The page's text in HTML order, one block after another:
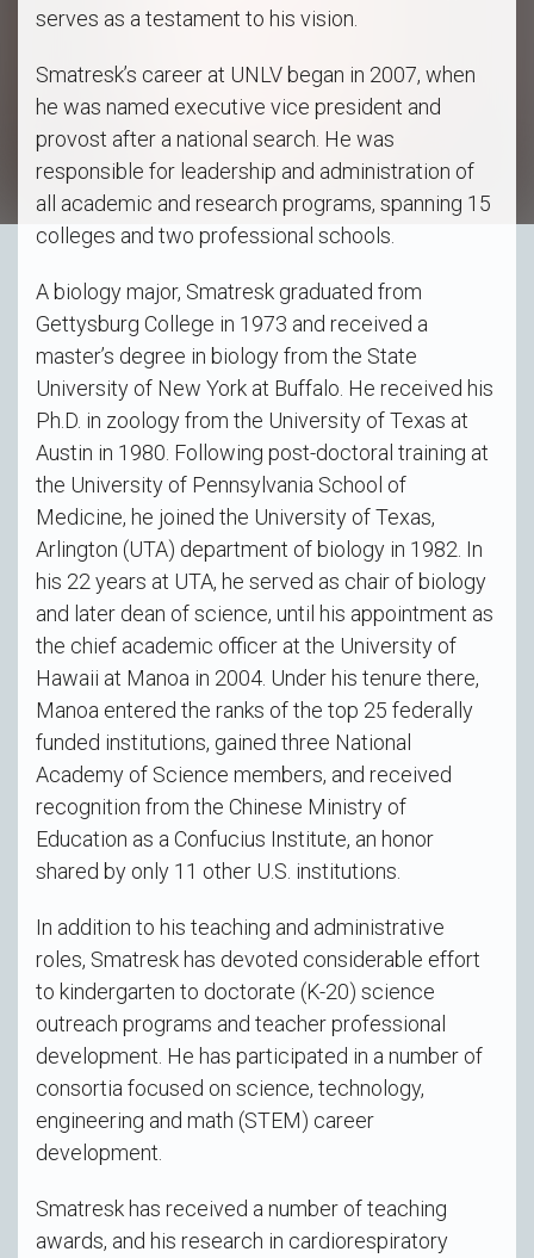
serves as a testament to his vision.
Smatresk’s career at UNLV began in 2007, when
he was named executive vice president and
provost after a national search. He was
responsible for leadership and administration of
all academic and research programs, spanning 15
colleges and two professional schools.
A biology major, Smatresk graduated from
Gettysburg College in 1973 and received a
master’s degree in biology from the State
University of New York at Buffalo. He received his
Ph.D. in zoology from the University of Texas at
Austin in 1980. Following post-doctoral training at
the University of Pennsylvania School of
Medicine, he joined the University of Texas,
Arlington (UTA) department of biology in 1982. In
his 22 years at UTA, he served as chair of biology
and later dean of science, until his appointment as
the chief academic officer at the University of
Hawaii at Manoa in 2004. Under his tenure there,
Manoa entered the ranks of the top 25 federally
funded institutions, gained three National
Academy of Science members, and received
recognition from the Chinese Ministry of
Education as a Confucius Institute, an honor
shared by only 11 other U.S. institutions.
In addition to his teaching and administrative
roles, Smatresk has devoted considerable effort
to kindergarten to doctorate (K-20) science
outreach programs and teacher professional
development. He has participated in a number of
consortia focused on science, technology,
engineering and math (STEM) career
development.
Smatresk has received a number of teaching
awards, and his research in cardiorespiratory